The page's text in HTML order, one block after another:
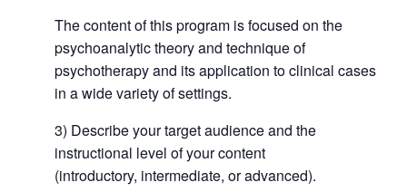
The content of this program is focused on the
psychoanalytic theory and technique of
psychotherapy and its application to clinical cases
in a wide variety of settings.
3) Describe your target audience and the
instructional level of your content
(introductory, intermediate, or advanced).